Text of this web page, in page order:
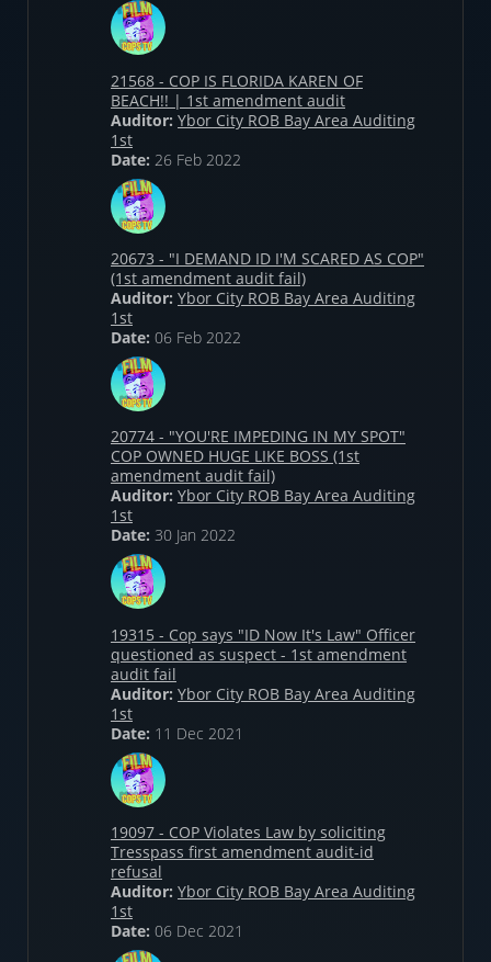
21568 - COP IS FLORIDA KAREN OF
BEACH!! | 1st amendment audit
Auditor: Ybor City ROB Bay Area Auditing
1st
Date: 26 Feb 2022
20673 - "I DEMAND ID I'M SCARED AS COP"
(1st amendment audit fail)
Auditor: Ybor City ROB Bay Area Auditing
1st
Date: 06 Feb 2022
20774 - "YOU'RE IMPEDING IN MY SPOT"
COP OWNED HUGE LIKE BOSS (1st
amendment audit fail)
Auditor: Ybor City ROB Bay Area Auditing
1st
Date: 30 Jan 2022
19315 - Cop says "ID Now It's Law" Officer
questioned as suspect - 1st amendment
audit fail
Auditor: Ybor City ROB Bay Area Auditing
1st
Date: 11 Dec 2021
19097 - COP Violates Law by soliciting
Tresspass first amendment audit-id
refusal
Auditor: Ybor City ROB Bay Area Auditing
1st
Date: 06 Dec 2021